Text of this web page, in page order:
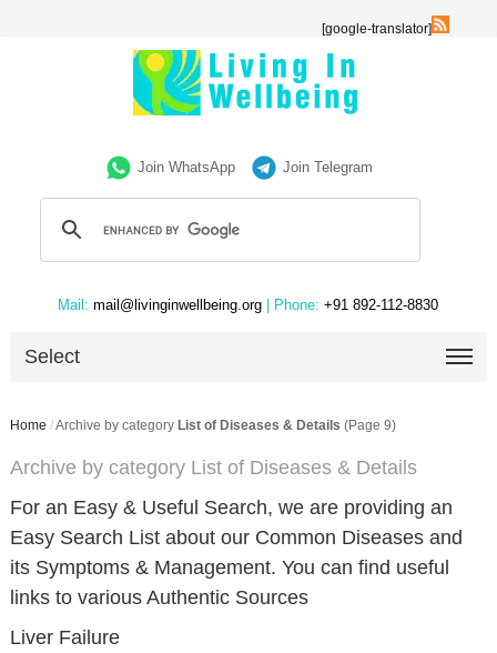
[google-translator]
Join WhatsApp Join Telegram
Mail: mail@livinginwellbeing.org | Phone: +91 892-112-8830
Select
Home /Archive by category List of Diseases & Details (Page 9)
Archive by category List of Diseases & Details
For an Easy & Useful Search, we are providing an
Easy Search List about our Common Diseases and
its Symptoms & Management. You can find useful
links to various Authentic Sources
Liver Failure